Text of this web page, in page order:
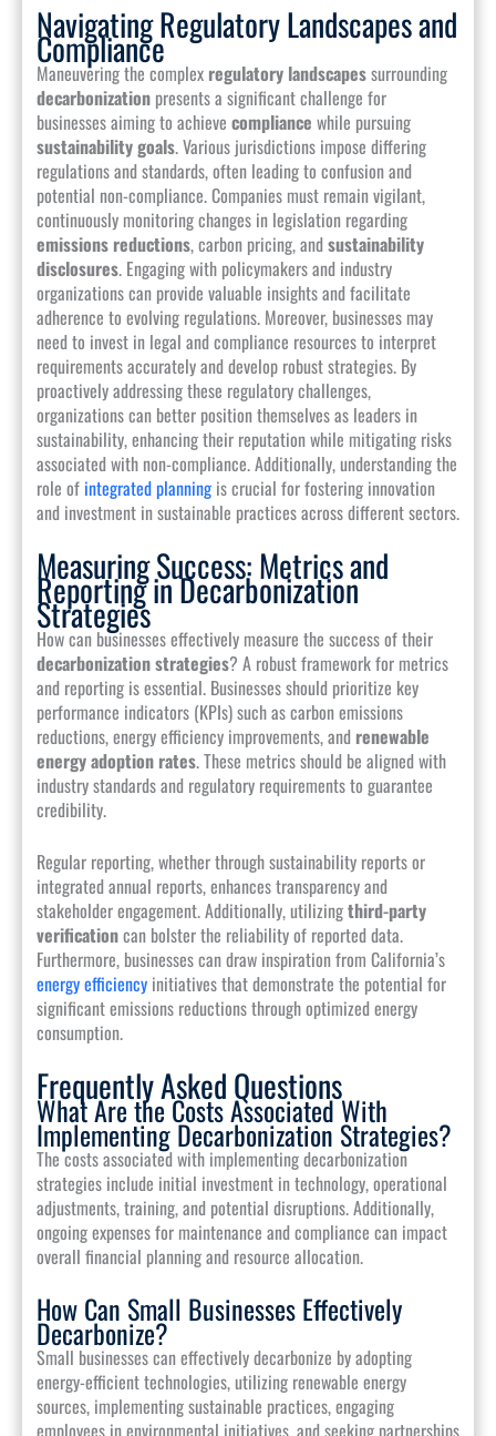
Navigating Regulatory Landscapes and
Compliance
Maneuvering the complex regulatory landscapessurrounding
decarbonizationpresents a significant challenge for
businesses aiming to achieve compliance while pursuing
sustainability goals. Various jurisdictions impose differing
regulations and standards, often leading to confusion and
potential non-compliance. Companies must remain vigilant,
continuously monitoring changes in legislation regarding
emissions reductions, carbon pricing, andsustainability
disclosures. Engaging with policymakers and industry
organizations can provide valuable insights and facilitate
adherence to evolving regulations. Moreover, businesses may
need to invest in legal and compliance resources to interpret
requirements accurately and develop robust strategies. By
proactively addressing these regulatory challenges,
organizations can better position themselves as leaders in
sustainability, enhancing their reputation while mitigating risks
associated with non-compliance. Additionally, understanding the
role of integrated planningis crucial for fostering innovation
and investment in sustainable practices across different sectors.
Measuring Success: Metrics and
Reporting in Decarbonization
Strategies
How can businesses effectively measure the success of their
decarbonization strategies? A robust framework for metrics
and reporting is essential. Businesses should prioritize key
performance indicators (KPIs) such as carbon emissions
reductions, energy efficiency improvements, and renewable
energy adoption rates. These metrics should be aligned with
industry standards and regulatory requirements to guarantee
credibility.
Regular reporting, whether through sustainability reports or
integrated annual reports, enhances transparency and
stakeholder engagement. Additionally, utilizingthird-party
verificationcan bolster the reliability of reported data.
Furthermore, businesses can draw inspiration from California’s
energy efficiencyinitiatives that demonstrate the potential for
significant emissions reductions through optimized energy
consumption.
Frequently Asked Questions
What Are the Costs Associated With
Implementing Decarbonization Strategies?
The costs associated with implementing decarbonization
strategies include initial investment in technology, operational
adjustments, training, and potential disruptions. Additionally,
ongoing expenses for maintenance and compliance can impact
overall financial planning and resource allocation.
How Can Small Businesses Effectively
Decarbonize?
Small businesses can effectively decarbonize by adopting
energy-efficient technologies, utilizing renewable energy
sources, implementing sustainable practices, engaging